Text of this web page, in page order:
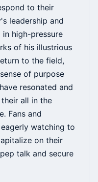
to their
leadership and
high-pressure
of his illustrious
to the field,
of purpose
resonated and
all in the
Fans and
watching to
on their
talk and secure